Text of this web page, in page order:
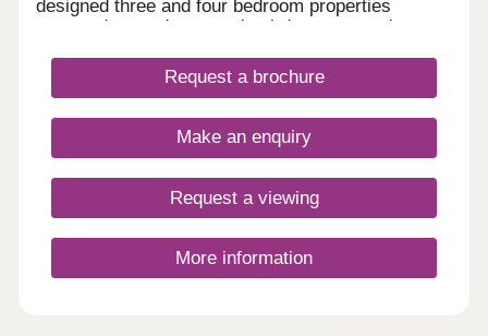
designed three and four bedroom properties
arranged around a central cul‑de‑sac, creating a
Request a brochure
Make an enquiry
Request a viewing
More information